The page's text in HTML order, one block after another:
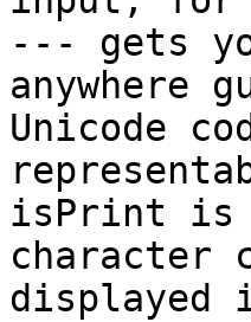
--- gets
anywhere
Unicode
isPrint is
character
displayed